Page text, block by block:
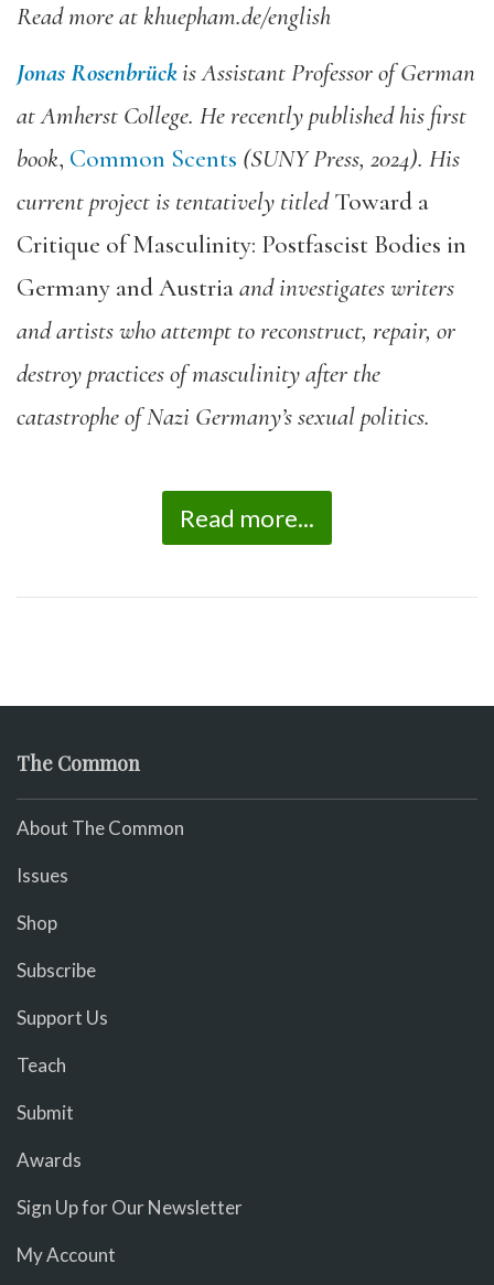
Read more at khuepham.de/english
Jonas Rosenbrückis Assistant Professor of German
at Amherst College. He recently published his first
book, Common Scents (SUNY Press, 2024). His
current project is tentatively titledToward a
Critique of Masculinity: Postfascist Bodies in
Germany and Austriaand investigates writers
and artists who attempt to reconstruct, repair, or
destroy practices of masculinity after the
catastrophe of Nazi Germany’s sexual politics.
Read more...
The Common
About The Common
Issues
Shop
Subscribe
Support Us
Teach
Submit
Awards
Sign Up for Our Newsletter
My Account